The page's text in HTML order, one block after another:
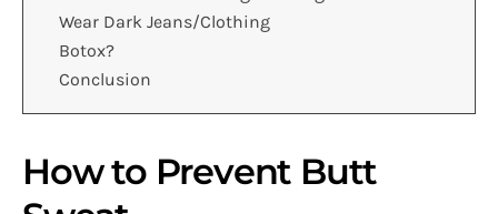
Wear Dark Jeans/Clothing
Botox?
Conclusion
How to Prevent Butt